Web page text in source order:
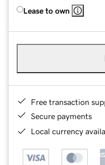
Lease to own
Free transaction
Secure payments
Local currency